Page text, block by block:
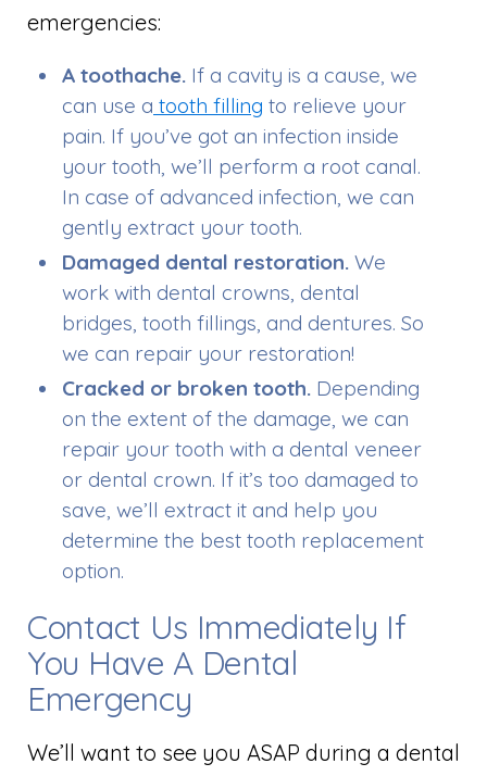
emergencies:
A toothache. If a cavity is a cause, we
can use a tooth filling to relieve your
pain. If you’ve got an infection inside
your tooth, we’ll perform a root canal.
In case of advanced infection, we can
gently extract your tooth.
Damaged dental restoration. We
work with dental crowns, dental
bridges, tooth fillings, and dentures. So
we can repair your restoration!
Cracked or broken tooth. Depending
on the extent of the damage, we can
repair your tooth with a dental veneer
or dental crown. If it’s too damaged to
save, we’ll extract it and help you
determine the best tooth replacement
option.
Contact Us Immediately If
You Have A Dental
Emergency
We’ll want to see you ASAP during a dental